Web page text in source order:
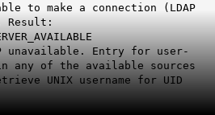
to make a connection (LDAP
Result:
Entry for user-
any of the available sources
UNIX username for UID